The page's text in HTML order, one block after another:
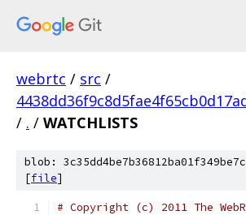
webrtc / src /
/ . / WATCHLISTS
blob:
[file]
# Copyright (c) 2011 The